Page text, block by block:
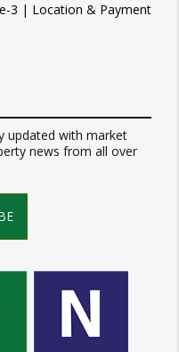
3 | Location & Payment
updated with market
news from all over